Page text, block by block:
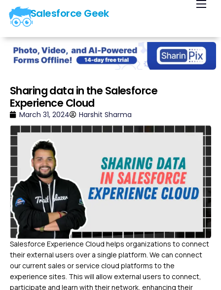
Salesforce Geek
Home
Blog
Our Courses
About Us
Contact Us
Sharing data in the Salesforce
Experience Cloud
March 31, 2024 Harshit Sharma
Salesforce Experience Cloud helps organizations to connect
their external users over a single platform. We can connect
our current sales or service cloud platforms to the
experience sites. This will allow external users to connect,
participate and learn with their network, enhancing their